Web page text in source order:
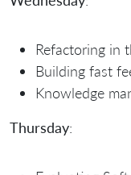
Refactoring in
Building fast
Knowledge
Thursday: